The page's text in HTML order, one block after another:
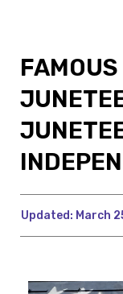
Updated: March